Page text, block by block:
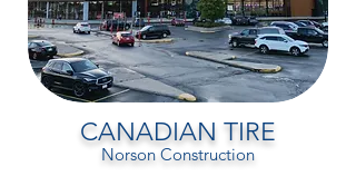
CANADIAN TIRE
Norson Construction